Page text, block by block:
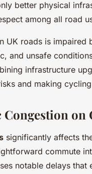
better physical
among all road
UK roads is impaired
and unsafe
infrastructure
and making
on
significantly affects
commute
notable delays that